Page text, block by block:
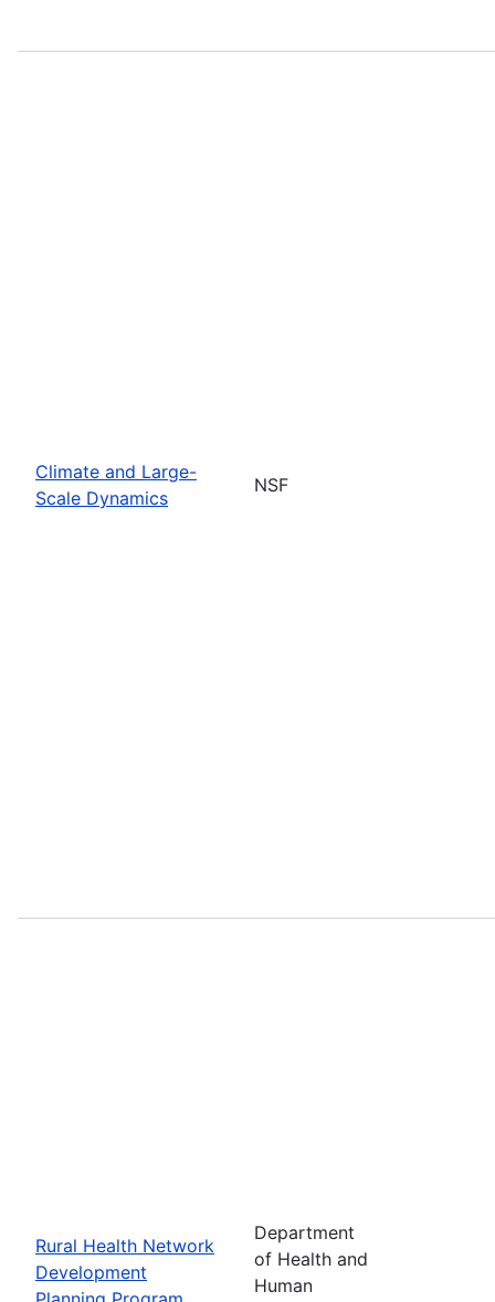
Climate and Large-
Scale Dynamics
NSF
Rural Health Network
Development
Department
of Health and
Human